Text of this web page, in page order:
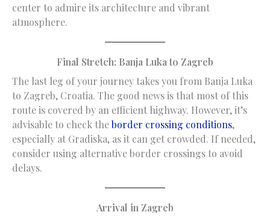
center to admire its architecture and vibrant
atmosphere.
Final Stretch: Banja Luka to Zagreb
The last leg of your journey takes you from Banja Luka
to Zagreb, Croatia. The good news is that most of this
route is covered by an efficient highway. However, it’s
advisable to check theborder crossing conditions,
especially at Gradiska, as it can get crowded. If needed,
consider using alternative border crossings to avoid
delays.
Arrival in Zagreb